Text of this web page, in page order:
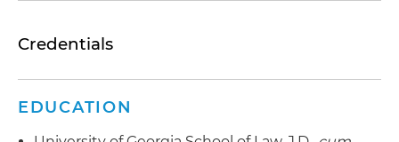
Representative Transactions – Bond Counsel
Representative Transactions
Credentials
EDUCATION